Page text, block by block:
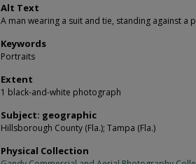
Alt Text
A man wearing a suit and tie, standing against a
Keywords
Portraits
Extent
1 black-and-white photograph
Subject: geographic
Hillsborough County (Fla.); Tampa (Fla.)
Physical Collection